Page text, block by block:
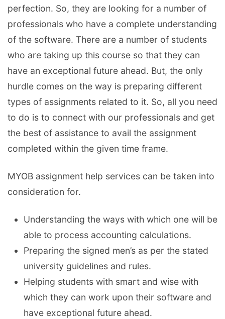
perfection. So, they are looking for a number of
professionals who have a complete understanding
of the software. There are a number of students
who are taking up this course so that they can
have an exceptional future ahead. But, the only
hurdle comes on the way is preparing different
types of assignments related to it. So, all you need
to do is to connect with our professionals and get
the best of assistance to avail the assignment
completed within the given time frame.
MYOB assignment help services can be taken into
consideration for.
Understanding the ways with which one will be
able to process accounting calculations.
Preparing the signed men’s as per the stated
university guidelines and rules.
Helping students with smart and wise with
which they can work upon their software and
have exceptional future ahead.